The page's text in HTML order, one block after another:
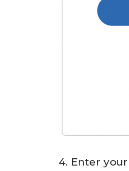
4. Enter